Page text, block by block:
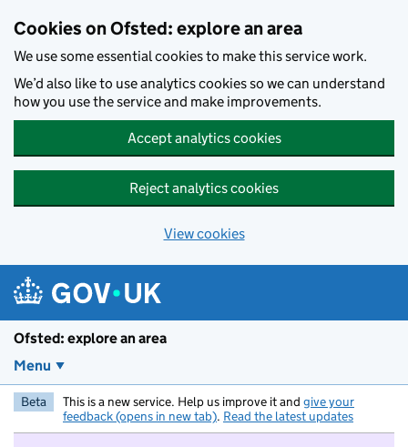
Cookies on Ofsted: explore an area
We use some essential cookies to make this service work.
We’d also like to use analytics cookies so we can understand
how you use the service and make improvements.
Accept analytics cookies
Reject analytics cookies
View cookies
Ofsted: explore an area
Menu
Beta This is a new service. Help us improve it and give your
feedback (opens in new tab). Read the latest updates